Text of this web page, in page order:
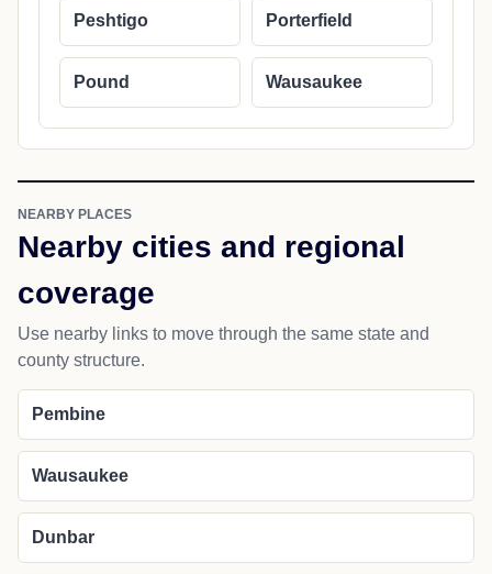
Peshtigo Porterfield
Pound Wausaukee
NEARBY PLACES
Nearby cities and regional
coverage
Use nearby links to move through the same state and
county structure.
Pembine
Wausaukee
Dunbar